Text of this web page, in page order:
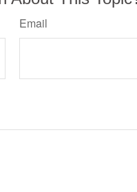
Email